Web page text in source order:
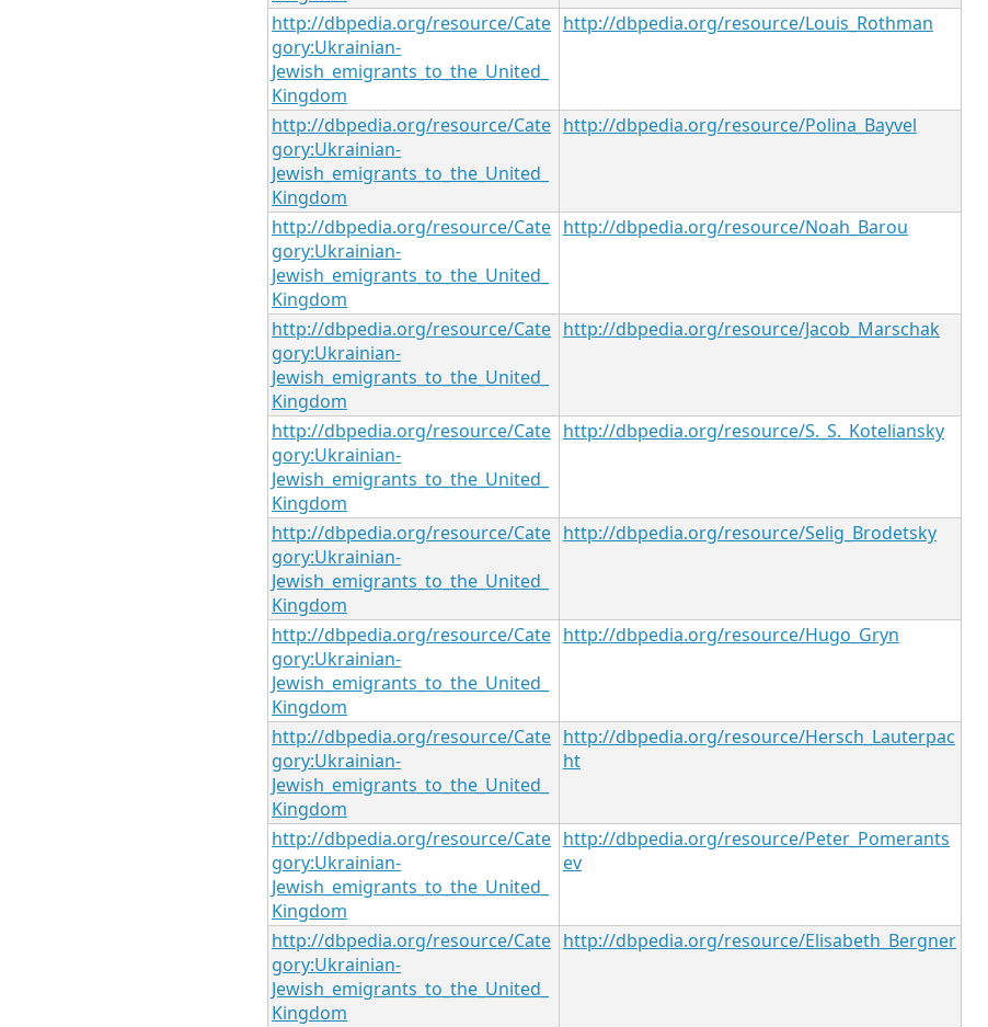
http://dbpedia.org/resource/Cate
gory:Ukrainian-
Jewish_emigrants_to_the_United_
Kingdom
http://dbpedia.org/resource/Louis_Rothman
http://dbpedia.org/resource/Cate
gory:Ukrainian-
Jewish_emigrants_to_the_United_
Kingdom
http://dbpedia.org/resource/Polina_Bayvel
http://dbpedia.org/resource/Cate
gory:Ukrainian-
Jewish_emigrants_to_the_United_
Kingdom
http://dbpedia.org/resource/Noah_Barou
http://dbpedia.org/resource/Cate
gory:Ukrainian-
Jewish_emigrants_to_the_United_
Kingdom
http://dbpedia.org/resource/Jacob_Marschak
http://dbpedia.org/resource/Cate
gory:Ukrainian-
Jewish_emigrants_to_the_United_
Kingdom
http://dbpedia.org/resource/S._S._Koteliansky
http://dbpedia.org/resource/Cate
gory:Ukrainian-
Jewish_emigrants_to_the_United_
Kingdom
http://dbpedia.org/resource/Selig_Brodetsky
http://dbpedia.org/resource/Cate
gory:Ukrainian-
Jewish_emigrants_to_the_United_
Kingdom
http://dbpedia.org/resource/Hugo_Gryn
http://dbpedia.org/resource/Cate
gory:Ukrainian-
Jewish_emigrants_to_the_United_
Kingdom
http://dbpedia.org/resource/Hersch_Lauterpac
ht
http://dbpedia.org/resource/Cate
gory:Ukrainian-
Jewish_emigrants_to_the_United_
Kingdom
http://dbpedia.org/resource/Peter_Pomerants
ev
http://dbpedia.org/resource/Cate
gory:Ukrainian-
Jewish_emigrants_to_the_United_
Kingdom
http://dbpedia.org/resource/Elisabeth_Bergner